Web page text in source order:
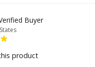
product